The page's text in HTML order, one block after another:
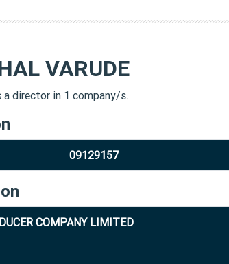
VARUDE
a director in 1 company/s.
09129157
COMPANY LIMITED